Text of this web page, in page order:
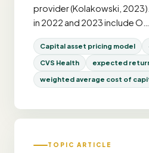
provider (Kolakowski,
in 2022 and 2023 include O…
Capital asset pricing model
CVS Health expected
weighted average cost of
TOPIC ARTICLE